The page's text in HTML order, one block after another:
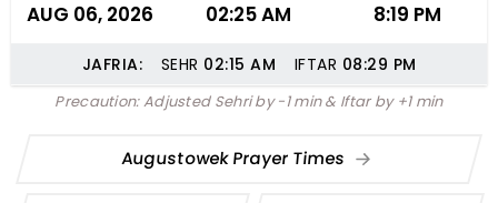
AUG 06, 2026 02:25 AM 8:19 PM
JAFRIA: SEHR 02:15 AM IFTAR 08:29 PM
Precaution: Adjusted Sehri by -1 min & Iftar by +1 min
Augustowek Prayer Times